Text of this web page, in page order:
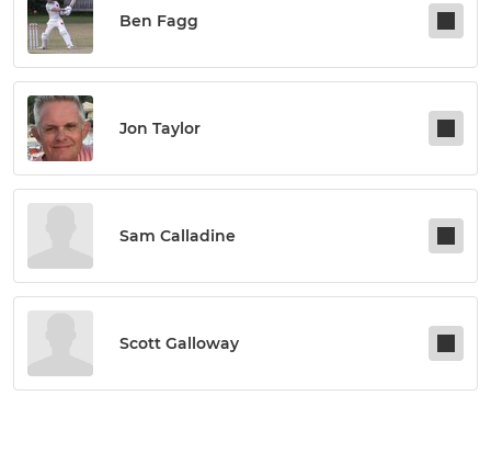
Ben Fagg
Jon Taylor
Sam Calladine
Scott Galloway